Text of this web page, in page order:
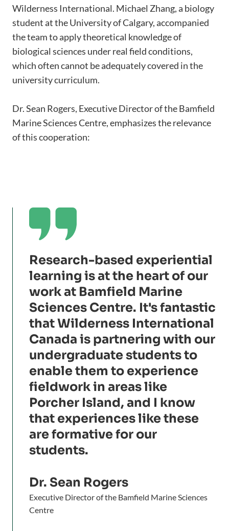
Wilderness International. Michael Zhang, a biology
student at the University of Calgary, accompanied
the team to apply theoretical knowledge of
biological sciences under real field conditions,
which often cannot be adequately covered in the
university curriculum.
Dr. Sean Rogers, Executive Director of the Bamfield
Marine Sciences Centre, emphasizes the relevance
of this cooperation:

Research-based experiential
learning is at the heart of our
work at Bamfield Marine
Sciences Centre. It's fantastic
that Wilderness International
Canada is partnering with our
undergraduate students to
enable them to experience
fieldwork in areas like
Porcher Island, and I know
that experiences like these
are formative for our
students.
Dr. Sean Rogers
Executive Director of the Bamfield Marine Sciences
Centre